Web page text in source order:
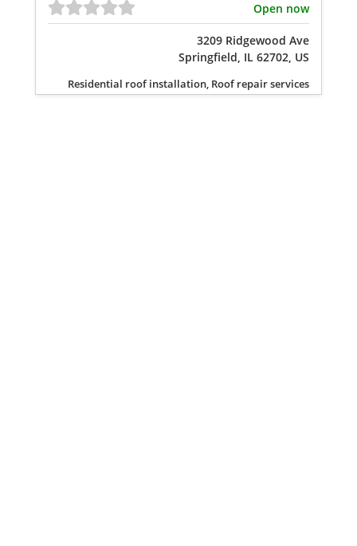
Open now
3209 Ridgewood Ave
Springfield, IL 62702, US
Residential roof installation, Roof repair services